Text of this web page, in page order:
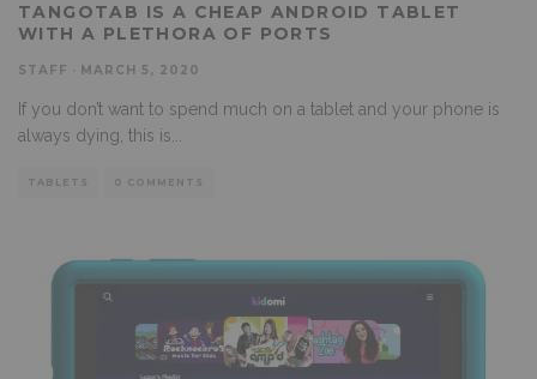
TANGOTAB IS A CHEAP ANDROID TABLET
WITH A PLETHORA OF PORTS
STAFF MARCH 5, 2020
If you don’t want to spend much on a tablet and your phone is
always dying, this is...
TABLETS 0 COMMENTS